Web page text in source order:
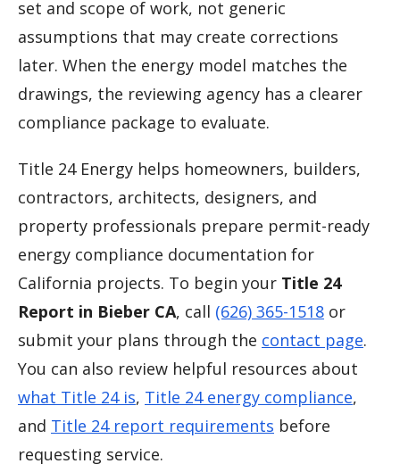
set and scope of work, not generic
assumptions that may create corrections
later. When the energy model matches the
drawings, the reviewing agency has a clearer
compliance package to evaluate.
Title 24 Energy helps homeowners, builders,
contractors, architects, designers, and
property professionals prepare permit-ready
energy compliance documentation for
California projects. To begin your Title 24
Report in Bieber CA, call (626) 365-1518 or
submit your plans through the contact page.
You can also review helpful resources about
what Title 24 is, Title 24 energy compliance,
and Title 24 report requirements before
requesting service.